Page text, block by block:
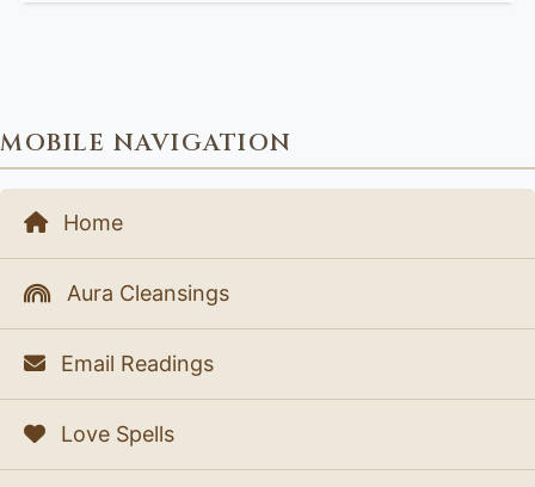
MOBILE NAVIGATION
Home
Aura Cleansings
Email Readings
Love Spells